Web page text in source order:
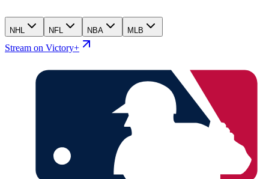
NHL NFL NBA MLB
Stream on Victory+